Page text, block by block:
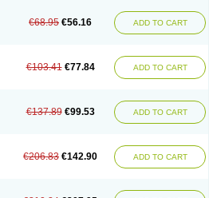
€68.95 €56.16 ADD TO CART
€103.41 €77.84 ADD TO CART
€137.89 €99.53 ADD TO CART
€206.83 €142.90 ADD TO CART